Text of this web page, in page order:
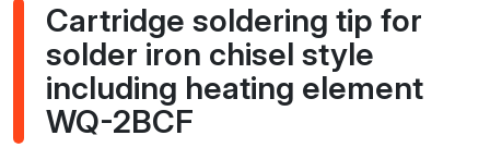
Cartridge soldering tip for
solder iron chisel style
including heating element
WQ-2BCF